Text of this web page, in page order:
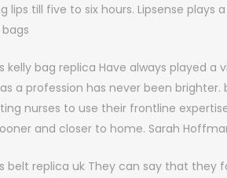
lips till five to six hours. Lipsense
kelly bag replica Have always played
a profession has never been
nurses to use their frontline
and closer to home. Sarah
belt replica uk They can say that they